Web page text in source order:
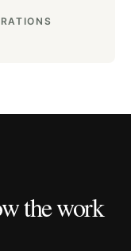
the work